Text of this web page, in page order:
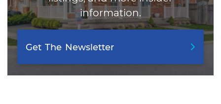
information.
Get The Newsletter